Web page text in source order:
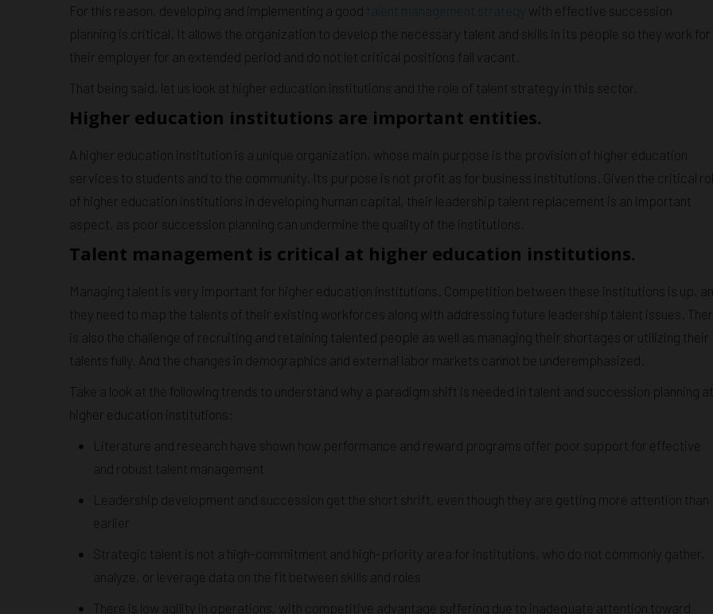
For this reason, developing and implementing a good talent management strategy with effective succession
planning is critical. It allows the organization to develop the necessary talent and skills in its people so they work for
their employer for an extended period and do not let critical positions fall vacant.
That being said, let us look at higher education institutions and the role of talent strategy in this sector.
Higher education institutions are important entities.
A higher education institution is a unique organization, whose main purpose is the provision of higher education
services to students and to the community. Its purpose is not profit as for business institutions. Given the critical
of higher education institutions in developing human capital, their leadership talent replacement is an important
aspect, as poor succession planning can undermine the quality of the institutions.
Talent management is critical at higher education institutions.
Managing talent is very important for higher education institutions. Competition between these institutions is up,
they need to map the talents of their existing workforces along with addressing future leadership talent issues.
is also the challenge of recruiting and retaining talented people as well as managing their shortages or utilizing their
talents fully. And the changes in demographics and external labor markets cannot be underemphasized.
Take a look at the following trends to understand why a paradigm shift is needed in talent and succession planning at
higher education institutions:
Literature and research have shown how performance and reward programs offer poor support for effective
and robust talent management
Leadership development and succession get the short shrift, even though they are getting more attention than
earlier
Strategic talent is not a high-commitment and high-priority area for institutions, who do not commonly gather,
analyze, or leverage data on the fit between skills and roles
There is low agility in operations, with competitive advantage suffering due to inadequate attention toward